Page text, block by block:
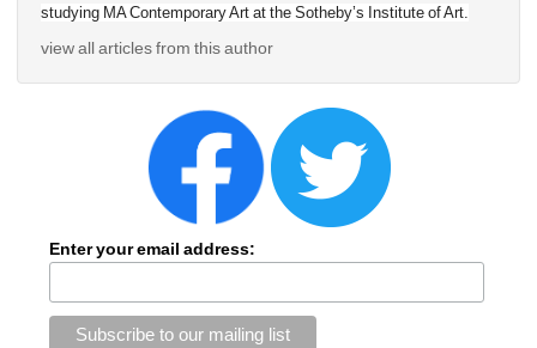
studying MA Contemporary Art at the Sotheby’s Institute of Art.
view all articles from this author
Enter your email address: